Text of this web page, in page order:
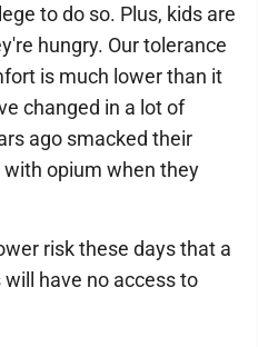
to do so. Plus, kids are
hungry. Our tolerance
is much lower than it
changed in a lot of
ago smacked their
opium when they
risk these days that a
have no access to